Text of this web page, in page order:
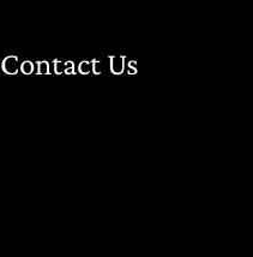
Contact Us